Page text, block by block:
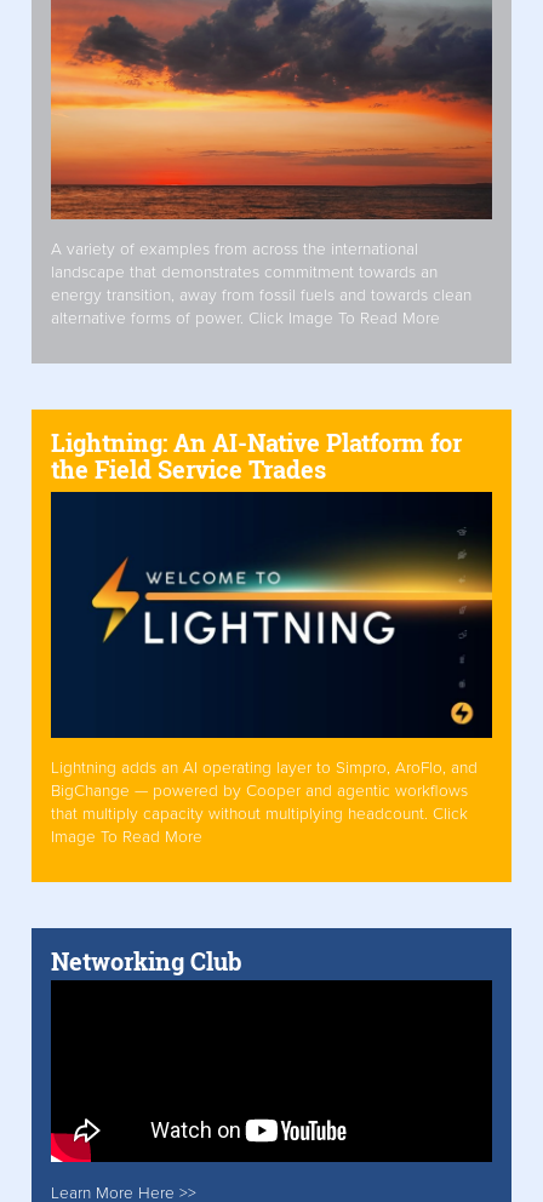
A variety of examples from across the international
landscape that demonstrates commitment towards an
energy transition, away from fossil fuels and towards clean
alternative forms of power. Click Image To Read More
Lightning: An AI-Native Platform for
the Field Service Trades
Lightning adds an AI operating layer to Simpro, AroFlo, and
BigChange — powered by Cooper and agentic workflows
that multiply capacity without multiplying headcount. Click
Image To Read More
Networking Club
Learn More Here >>